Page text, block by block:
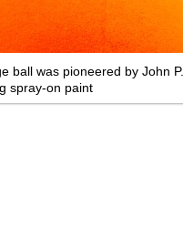
ball was pioneered by John P.
spray-on paint